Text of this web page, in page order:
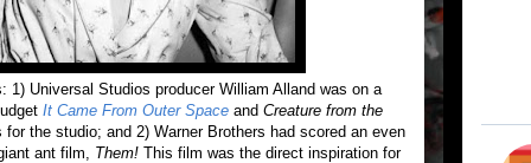
1) Universal Studios producer William Alland was on a
It Came From Outer Space and Creature from the
the studio; and 2) Warner Brothers had scored an even
ant film, Them! This film was the direct inspiration for